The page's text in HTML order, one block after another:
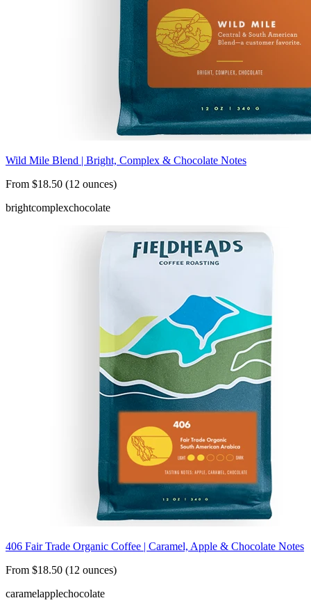
Wild Mile Blend | Bright, Complex & Chocolate Notes
From $18.50 (12 ounces)
brightcomplexchocolate
406 Fair Trade Organic Coffee | Caramel, Apple & Chocolate Notes
From $18.50 (12 ounces)
caramelapplechocolate